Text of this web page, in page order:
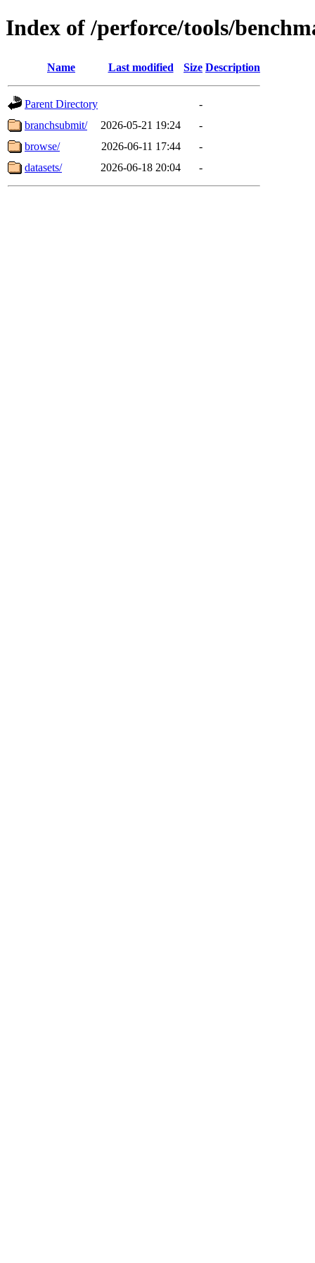
Index of /perforce/tools/
Name Last modified Size Description
Parent Directory
-
branchsubmit/
2026-05-21 19:24
-
browse/
2026-06-11 17:44
-
datasets/
2026-06-18 20:04 -